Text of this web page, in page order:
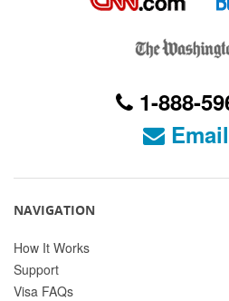
1-888-
NAVIGATION
How It Works
Support
Visa FAQs